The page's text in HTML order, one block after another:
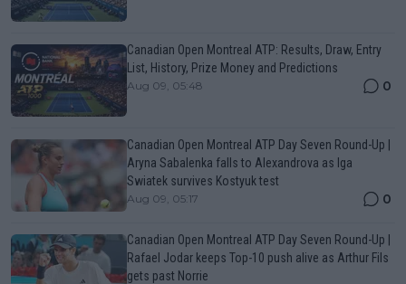
Canadian Open Montreal ATP: Results, Draw, Entry
List, History, Prize Money and Predictions
Aug 09, 05:48 0
Canadian Open Montreal ATP Day Seven Round-Up |
Aryna Sabalenka falls to Alexandrova as Iga
Swiatek survives Kostyuk test
Aug 09, 05:17 0
Canadian Open Montreal ATP Day Seven Round-Up |
Rafael Jodar keeps Top-10 push alive as Arthur Fils
gets past Norrie